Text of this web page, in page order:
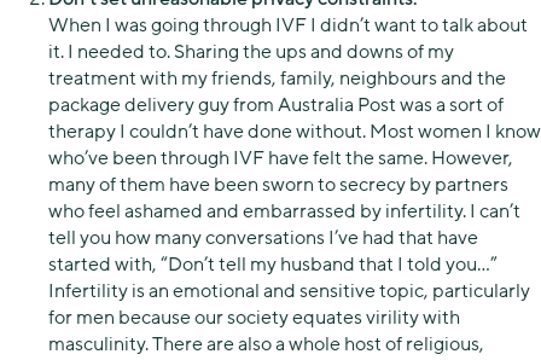
When I was going through IVF I didn’t want to talk about
it. I needed to. Sharing the ups and downs of my
treatment with my friends, family, neighbours and the
package delivery guy from Australia Post was a sort of
therapy I couldn’t have done without. Most women I know
who’ve been through IVF have felt the same. However,
many of them have been sworn to secrecy by partners
who feel ashamed and embarrassed by infertility. I can’t
tell you how many conversations I’ve had that have
started with, “Don’t tell my husband that I told you…”
Infertility is an emotional and sensitive topic, particularly
for men because our society equates virility with
masculinity. There are also a whole host of religious,